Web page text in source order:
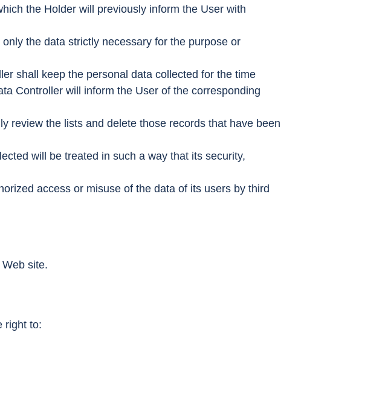
the Holder will previously inform the User with
the data strictly necessary for the purpose or
shall keep the personal data collected for the time
Controller will inform the User of the corresponding
review the lists and delete those records that have been
will be treated in such a way that its security,
access or misuse of the data of its users by third
site.
right to: